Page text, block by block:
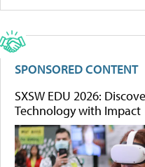
SPONSORED CONTENT
SXSW EDU 2026:
Technology with Impact